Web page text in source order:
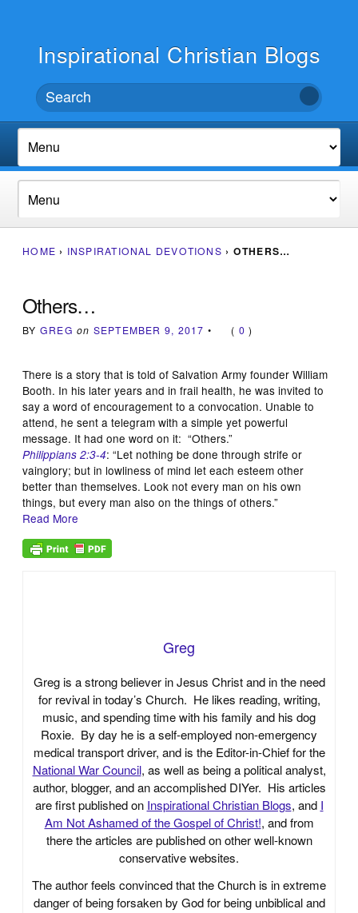
Inspirational Christian Blogs
HOME › INSPIRATIONAL DEVOTIONS › OTHERS…
Others…
BY GREG on SEPTEMBER 9, 2017 • ( 0 )
There is a story that is told of Salvation Army founder William
Booth. In his later years and in frail health, he was invited to
say a word of encouragement to a convocation. Unable to
attend, he sent a telegram with a simple yet powerful
message. It had one word on it: “Others.”
Philippians 2:3-4: “Let nothing be done through strife or
vainglory; but in lowliness of mind let each esteem other
better than themselves. Look not every man on his own
things, but every man also on the things of others.”
Read More
Greg
Greg is a strong believer in Jesus Christ and in the need
for revival in today’s Church. He likes reading, writing,
music, and spending time with his family and his dog
Roxie. By day he is a self-employed non-emergency
medical transport driver, and is the Editor-in-Chief for the
National War Council, as well as being a political analyst,
author, blogger, and an accomplished DIYer. His articles
are first published on Inspirational Christian Blogs, and I
Am Not Ashamed of the Gospel of Christ!, and from
there the articles are published on other well-known
conservative websites.
The author feels convinced that the Church is in extreme
danger of being forsaken by God for being unbiblical and